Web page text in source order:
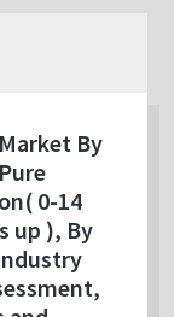
By
0-14
up ), By